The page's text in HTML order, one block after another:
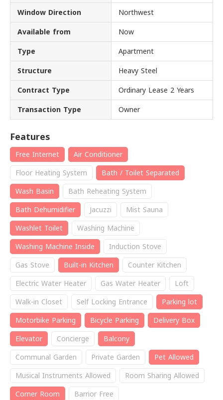
Window Direction Northwest
Available from Now
Type Apartment
Structure Heavy Steel
Contract Type Ordinary Lease 2 Years
Transaction Type Owner
Features
Free Internet
Air Conditioner
Floor Heating System
Bath / Toilet Separated
Wash Basin
Bath Reheating System
Bath Dehumidifier
Jacuzzi
Mist Sauna
Washlet Toilet
Washing Machine
Washing Machine Inside
Induction Stove
Gas Stove
Built-in Kitchen
Counter Kitchen
Electric Water Heater
Gas Water Heater
Loft
Walk-in Closet
Self Locking Entrance
Parking lot
Motorbike Parking
Bicycle Parking
Delivery Box
Elevator
Concierge
Balcony
Communal Garden
Private Garden
Pet Allowed
Musical Instruments Allowed
Room Sharing Allowed
Corner Room
Barrior Free